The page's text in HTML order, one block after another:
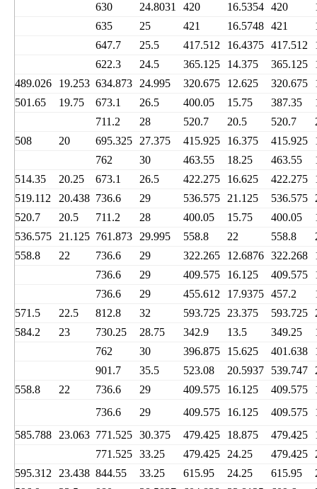
630
24.8031 420 16.5354 420
635
25 421 16.5748 421
647.7
25.5 417.512 16.4375 417.512
622.3
24.5 365.125 14.375 365.125
489.026
19.253 634.873 24.995 320.675 12.625 320.675
501.65
19.75 673.1 26.5 400.05 15.75 387.35
711.2
28 520.7 20.5 520.7
508
20 695.325 27.375 415.925 16.375 415.925
762
30 463.55 18.25 463.55
514.35
20.25 673.1 26.5 422.275 16.625 422.275
519.112
20.438 736.6 29 536.575 21.125 536.575
520.7
20.5 711.2 28 400.05 15.75 400.05
536.575 21.125 761.873 29.995 558.8 22 558.8
558.8
22 736.6 29 322.265 12.6876 322.268
736.6
29 409.575 16.125 409.575
736.6
29 455.612 17.9375 457.2
571.5
22.5 812.8 32 593.725 23.375 593.725
584.2
23 730.25 28.75 342.9 13.5 349.25
762
30 396.875 15.625 401.638
901.7
35.5 523.08 20.5937 539.747
558.8
22 736.6 29 409.575 16.125 409.575
736.6
29 409.575 16.125 409.575
585.788 23.063 771.525 30.375 479.425 18.875 479.425
771.525 33.25 479.425 24.25 479.425
595.312 23.438 844.55 33.25 615.95 24.25 615.95